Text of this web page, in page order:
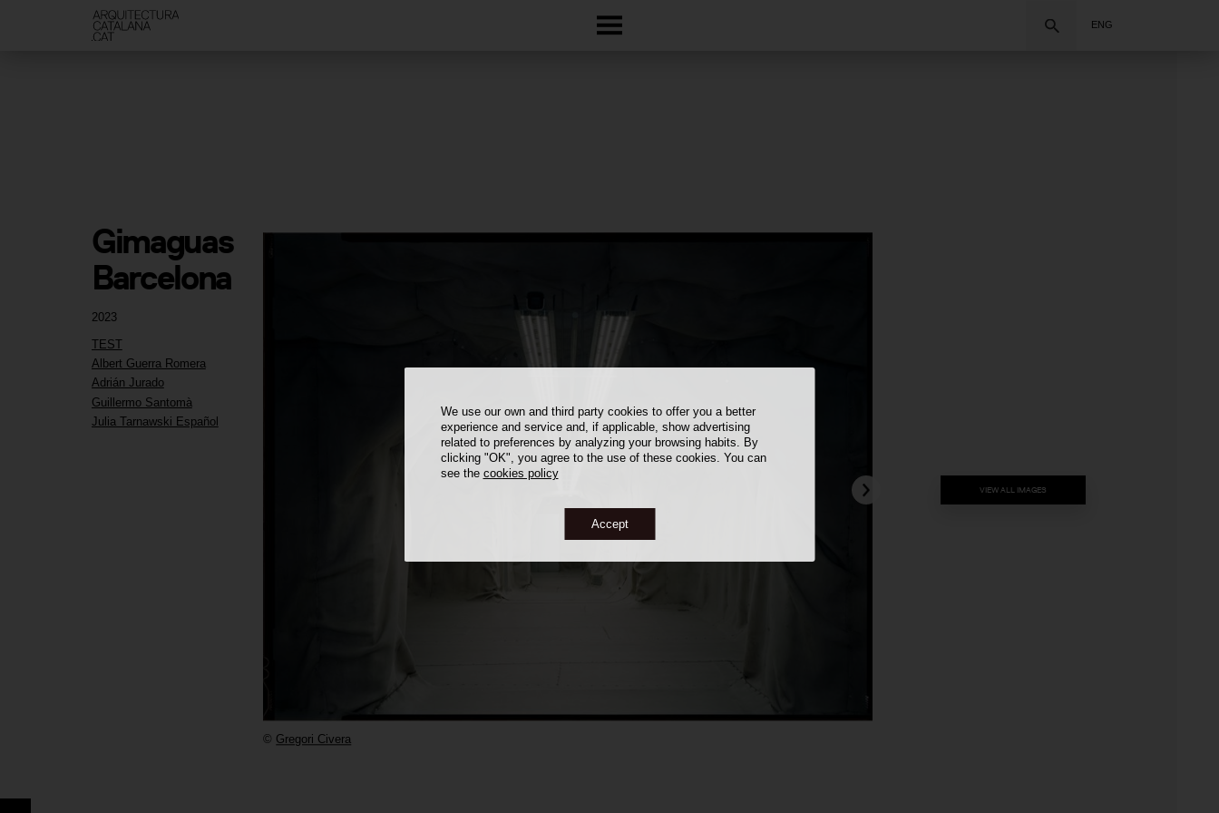
We use our own and third party cookies to offer you a better
experience and service and, if applicable, show advertising
related to preferences by analyzing your browsing habits. By
clicking "OK", you agree to the use of these cookies. You can
see the cookies policy
Accept
ENG
2023
TEST
Albert Guerra Romera
Adrián Jurado
Guillermo Santomà
Julia Tarnawski Español
Gimaguas
Barcelona
© Gregori Civera
VIEW ALL IMAGES